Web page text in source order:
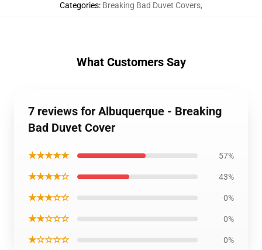
Categories: Breaking Bad Duvet Covers,
What Customers Say
7 reviews for Albuquerque - Breaking
Bad Duvet Cover
★★★★★ 57%
★★★★☆ 43%
★★★☆☆ 0%
★★☆☆☆ 0%
★☆☆☆☆ 0%